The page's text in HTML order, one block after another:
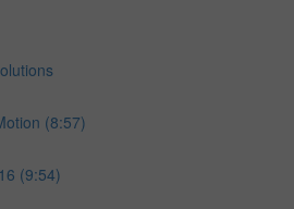
(8:57)
(9:54)